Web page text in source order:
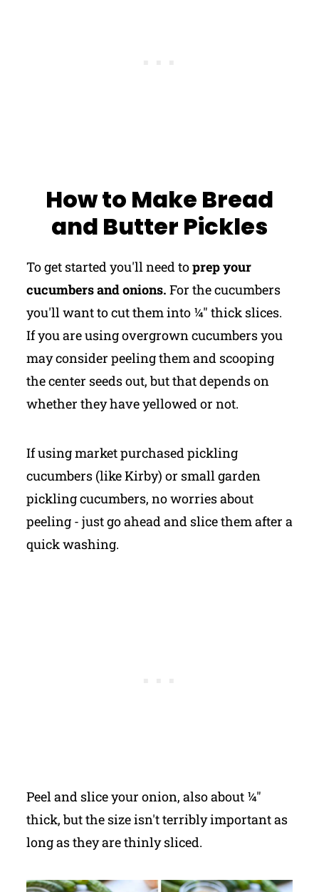
How to Make Bread
and Butter Pickles
To get started you'll need toprep your
cucumbers and onions. For the cucumbers
you'll want to cut them into ¼" thick slices.
If you are using overgrown cucumbers you
may consider peeling them and scooping
the center seeds out, but that depends on
whether they have yellowed or not.
If using market purchased pickling
cucumbers (like Kirby) or small garden
pickling cucumbers, no worries about
peeling - just go ahead and slice them after a
quick washing.
Peel and slice your onion, also about ¼"
thick, but the size isn't terribly important as
long as they are thinly sliced.